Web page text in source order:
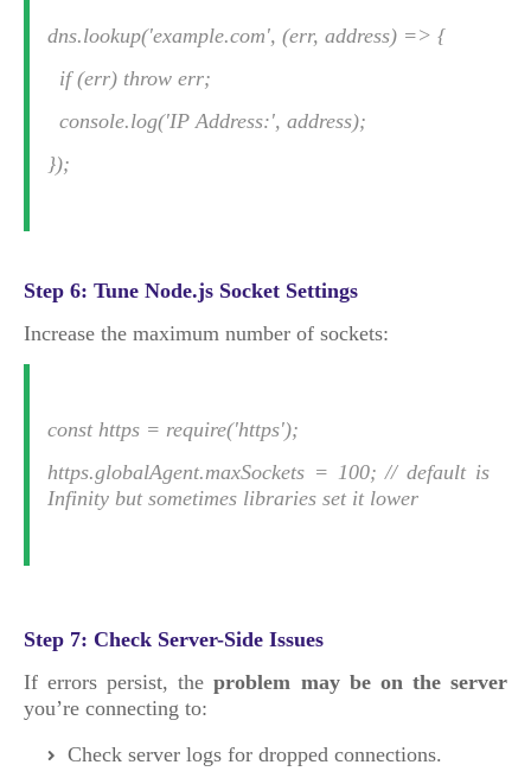
dns.lookup('example.com', (err, address) => {
if (err) throw err;
console.log('IP Address:', address);
});
Step 6: Tune Node.js Socket Settings
Increase the maximum number of sockets:
const https = require('https');
https.globalAgent.maxSockets = 100; // default is
Infinity but sometimes libraries set it lower
Step 7: Check Server-Side Issues
If errors persist, theproblem may be on the server
you’re connecting to:
Check server logs for dropped connections.